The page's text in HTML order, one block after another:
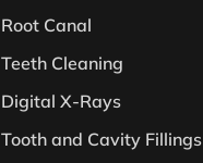
Root Canal
Teeth Cleaning
Digital X-Rays
Tooth and Cavity Fillings